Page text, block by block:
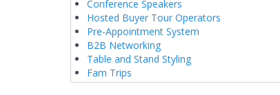
Conference Speakers
Hosted Buyer Tour Operators
Pre-Appointment System
B2B Networking
Table and Stand Styling
Fam Trips